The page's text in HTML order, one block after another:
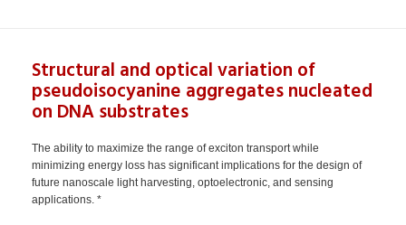
Structural and optical variation of
pseudoisocyanine aggregates nucleated
on DNA substrates
The ability to maximize the range of exciton transport while
minimizing energy loss has significant implications for the design of
future nanoscale light harvesting, optoelectronic, and sensing
applications. *